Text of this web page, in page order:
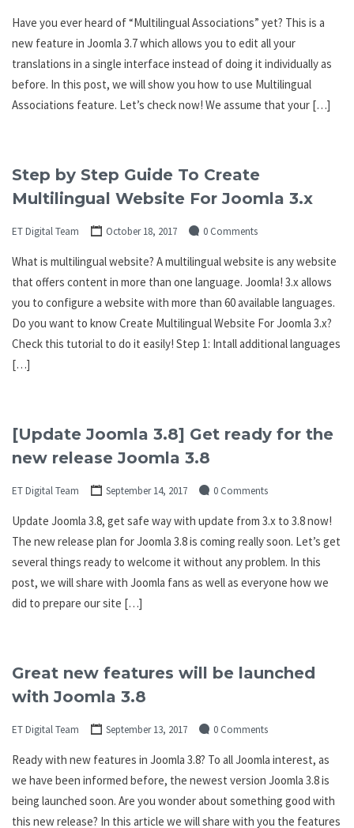
Have you ever heard of “Multilingual Associations” yet? This is a
new feature in Joomla 3.7 which allows you to edit all your
translations in a single interface instead of doing it individually as
before. In this post, we will show you how to use Multilingual
Associations feature. Let’s check now! We assume that your […]
Step by Step Guide To Create
Multilingual Website For Joomla 3.x
ET Digital Team October 18, 2017 0 Comments
What is multilingual website? A multilingual website is any website
that offers content in more than one language. Joomla! 3.x allows
you to configure a website with more than 60 available languages.
Do you want to know Create Multilingual Website For Joomla 3.x?
Check this tutorial to do it easily! Step 1: Intall additional languages
[…]
[Update Joomla 3.8] Get ready for the
new release Joomla 3.8
ET Digital Team September 14, 2017 0 Comments
Update Joomla 3.8, get safe way with update from 3.x to 3.8 now!
The new release plan for Joomla 3.8 is coming really soon. Let’s get
several things ready to welcome it without any problem. In this
post, we will share with Joomla fans as well as everyone how we
did to prepare our site […]
Great new features will be launched
with Joomla 3.8
ET Digital Team September 13, 2017 0 Comments
Ready with new features in Joomla 3.8? To all Joomla interest, as
we have been informed before, the newest version Joomla 3.8 is
being launched soon. Are you wonder about something good with
this new release? In this article we will share with you the features